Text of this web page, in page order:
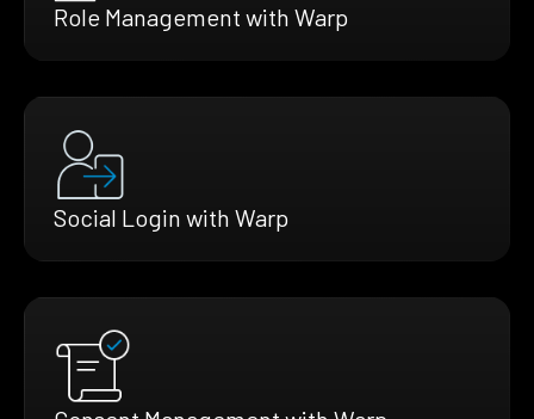
Role Management with Warp
Social Login with Warp